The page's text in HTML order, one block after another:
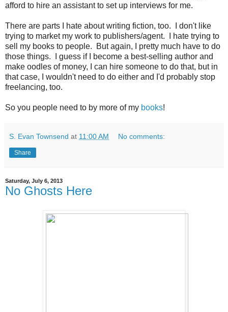
afford to hire an assistant to set up interviews for me.
There are parts I hate about writing fiction, too. I don't like
trying to market my work to publishers/agent. I hate trying to
sell my books to people. But again, I pretty much have to do
those things. I guess if I become a best-selling author and
make oodles of money, I can hire someone to do that, but in
that case, I wouldn't need to do either and I'd probably stop
freelancing, too.
So you people need to by more of my books!
S. Evan Townsend at 11:00 AM No comments:
Share
Saturday, July 6, 2013
No Ghosts Here